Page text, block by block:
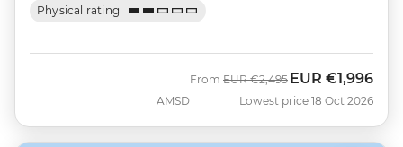
Physical rating
AMSD
From Was
EUR €2,495 Now
EUR €1,996
Lowest price 18 Oct 2026